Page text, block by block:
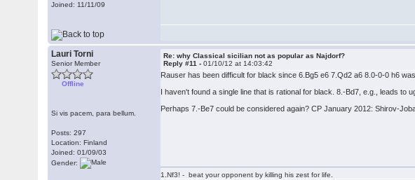
Joined: 11/11/09
Lauri Torni
Senior Member
Offline
Si vis pacem, para bellum.
Posts: 297
Location: Finland
Joined: 01/09/03
Gender:
Re: why Classical sicilian not as popular as Najdorf?
Reply #11 -01/10/12 at 14:03:42
Rauser has been difficult for black since 6.Bg5 e6 7.Qd2 a6 8.0-0-0 h6
I haven't found a single line that is rational for black. 8.-Bd7, e.g., leads to
Perhaps 7.-Be7 could be considered again? CP January 2012: Shirov-
1.Nf3! - beat your opponent by killing his zest for life.